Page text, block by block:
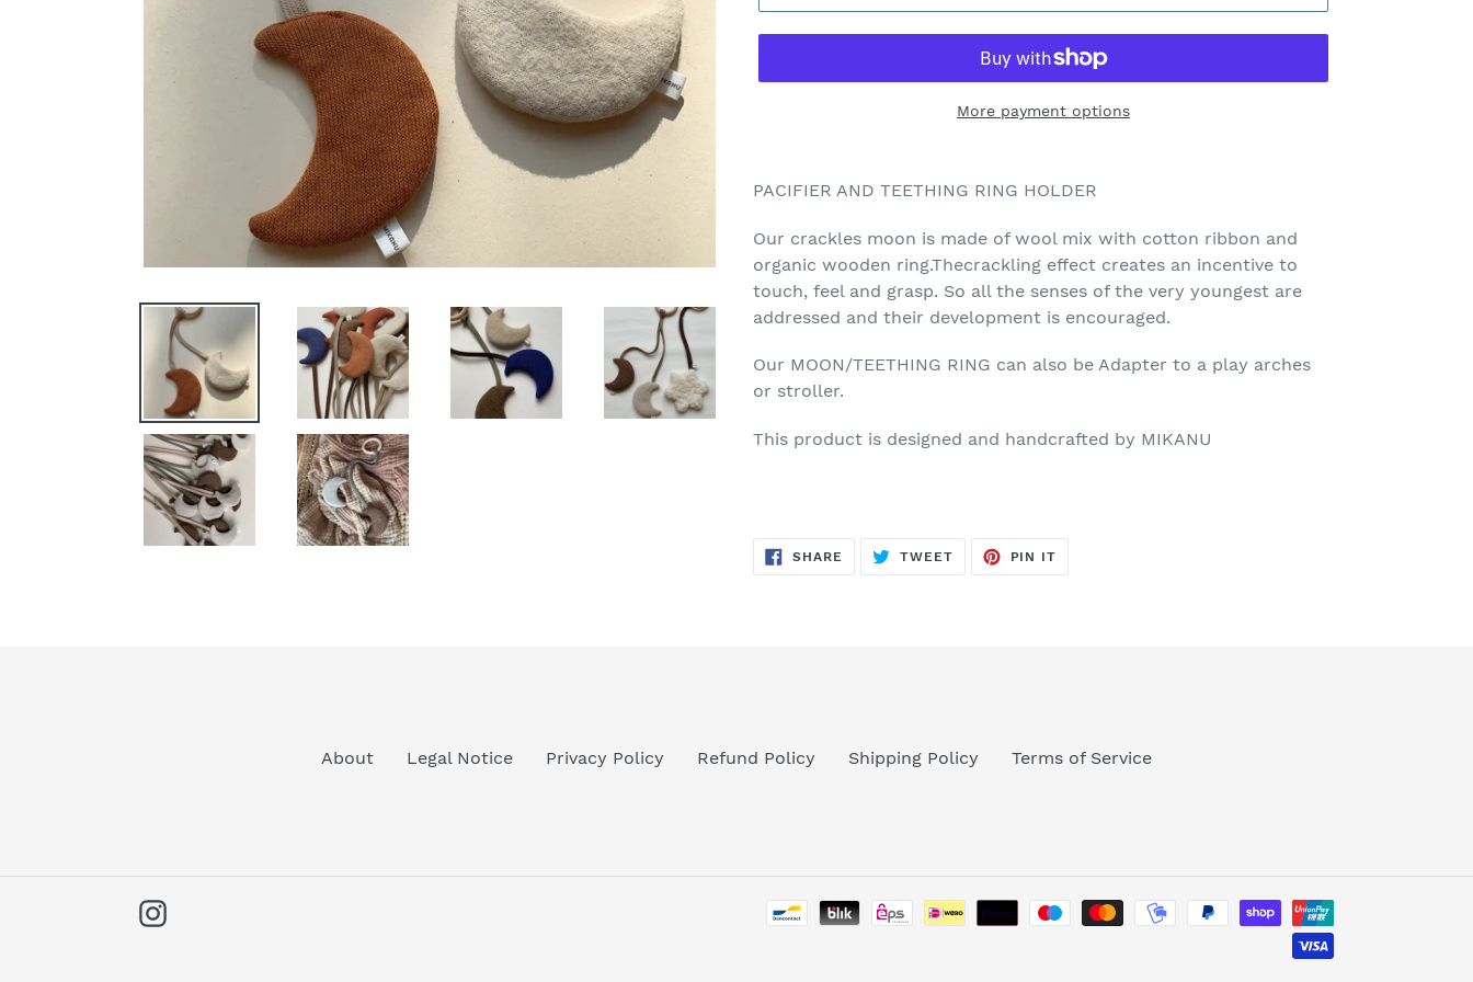
More payment options
PACIFIER AND TEETHING RING HOLDER
Our crackles moon is made of wool mix with cotton ribbon and
organic wooden ring.Thecrackling effect creates an incentive to
touch, feel and grasp. So all the senses of the very youngest are
addressed and their development is encouraged.
Our MOON/TEETHING RING can also be Adapter to a play arches
or stroller.
This product is designed and handcrafted by MIKANU
SHARE SHARE
TWEETTWEET
PIN IT
About Legal Notice Privacy Policy Refund Policy Shipping Policy Terms of Service
Instagram
methods